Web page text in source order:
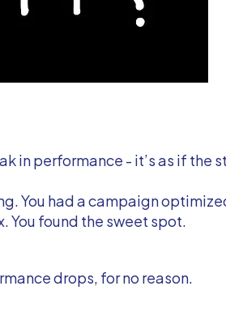
in performance - it’s as if the
You had a campaign
You found the sweet spot.
drops, for no reason.